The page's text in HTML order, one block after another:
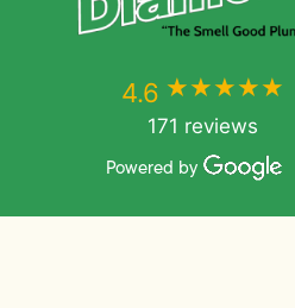
4.6 ★★★★★
171 reviews
Powered by